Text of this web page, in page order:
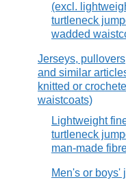
(excl.
turtleneck
wadded
Jerseys,
and similar
knitted or
waistcoats)
Lightweight
turtleneck
man-made
Men's or boys'